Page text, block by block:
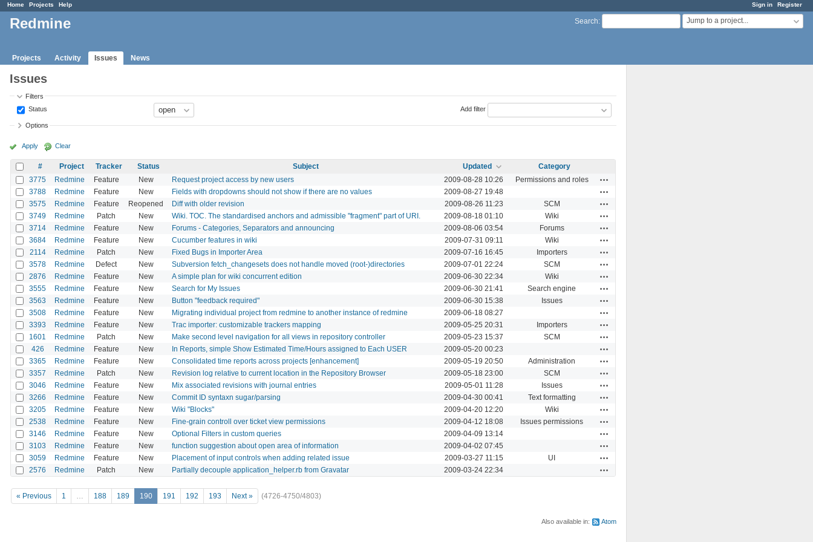
Sign in Register
Home Projects Help
Search: Jump to a project...
Redmine
Projects Activity Issues News
Issues
Filters
Status
Add filter
Options
Apply Clear
# Project Tracker Status Subject Updated
Category
3775
Redmine Feature New Request project access by new users 2009-08-28 10:26 Permissions and roles
3788 Redmine Feature New Fields with dropdowns should not show if there are no values 2009-08-27 19:48
3575 Redmine Feature Reopened Diff with older revision 2009-08-26 11:23 SCM
3749 Redmine Patch New Wiki. TOC. The standardised anchors and admissible "fragment" part of URI. 2009-08-18 01:10 Wiki
3714 Redmine Feature New Forums - Categories, Separators and announcing 2009-08-06 03:54 Forums
3684 Redmine Feature New Cucumber features in wiki 2009-07-31 09:11 Wiki
2114 Redmine Patch New Fixed Bugs in Importer Area 2009-07-16 16:45 Importers
3578 Redmine Defect New Subversion fetch_changesets does not handle moved (root-)directories 2009-07-01 22:24 SCM
2876 Redmine Feature New A simple plan for wiki concurrent edition 2009-06-30 22:34 Wiki
3555 Redmine Feature New Search for My Issues 2009-06-30 21:41 Search engine
3563 Redmine Feature New Button "feedback required" 2009-06-30 15:38 Issues
3508 Redmine Feature New Migrating individual project from redmine to another instance of redmine 2009-06-18 08:27
3393 Redmine Feature New Trac importer: customizable trackers mapping 2009-05-25 20:31 Importers
1601 Redmine Patch New Make second level navigation for all views in repository controller 2009-05-23 15:37 SCM
426 Redmine Feature New In Reports, simple Show Estimated Time/Hours assigned to Each USER 2009-05-20 00:23
3365 Redmine Feature New Consolidated time reports across projects [enhancement] 2009-05-19 20:50 Administration
3357 Redmine Patch New Revision log relative to current location in the Repository Browser 2009-05-18 23:00 SCM
3046 Redmine Feature New Mix associated revisions with journal entries 2009-05-01 11:28 Issues
3266 Redmine Feature New Commit ID syntaxn sugar/parsing 2009-04-30 00:41 Text formatting
3205 Redmine Feature New Wiki "Blocks" 2009-04-20 12:20 Wiki
2538 Redmine Feature New Fine-grain controll over ticket view permissions 2009-04-12 18:08 Issues permissions
3146 Redmine Feature New Optional Filters in custom queries 2009-04-09 13:14
3103 Redmine Feature New function suggestion about open area of information 2009-04-02 07:45
3059 Redmine Feature New Placement of input controls when adding related issue 2009-03-27 11:15 UI
2576 Redmine Patch New Partially decouple application_helper.rb from Gravatar 2009-03-24 22:34
« Previous 1 … 188 189 190 191 192 193 Next » (4726-4750/4803)
Also available in: Atom